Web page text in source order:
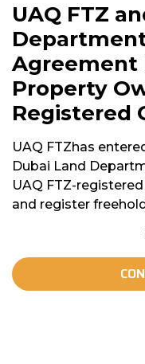
UAQ FTZ
Agreement
Property
Registered
UAQ FTZhas
Dubai Land
UAQ FTZ-
and register